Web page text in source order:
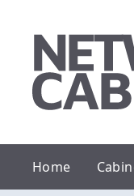
content
Home